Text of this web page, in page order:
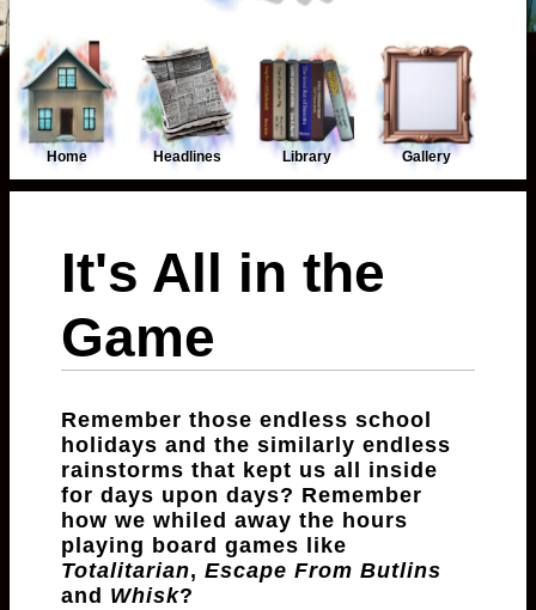
Home Headlines Library Gallery
It's All in the
Game
Remember those endless school
holidays and the similarly endless
rainstorms that kept us all inside
for days upon days? Remember
how we whiled away the hours
playing board games like
Totalitarian,Escape From Butlins
and Whisk?